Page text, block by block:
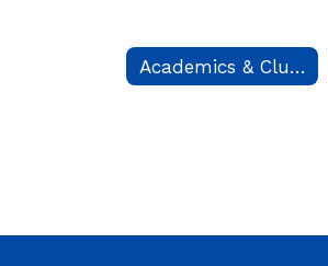
Academics & Clubs